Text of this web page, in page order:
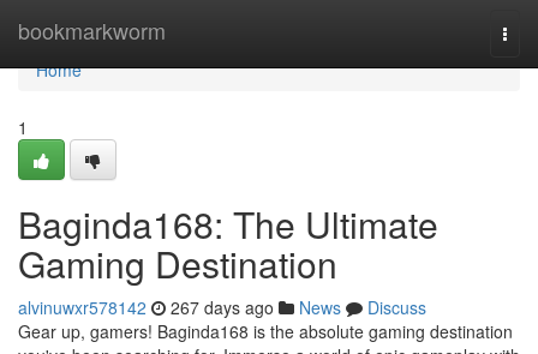
bookmarkworm
Home
Home
1
Baginda168: The Ultimate
Gaming Destination
alvinuwxr578142 267 days ago News
Discuss
Gear up, gamers! Baginda168 is the absolute gaming destination